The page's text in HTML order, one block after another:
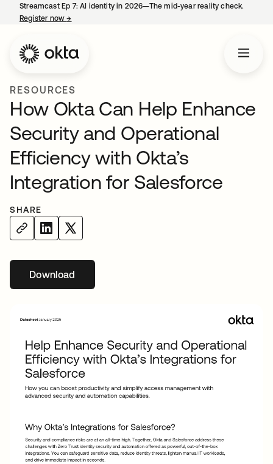
Streamcast Ep 7: AI identity in 2026—The mid-year reality check.
Register now→
RESOURCES
How Okta Can Help Enhance
Security and Operational
Efficiency with Okta’s
Integration for Salesforce
SHARE
Downloadopens in a new tab